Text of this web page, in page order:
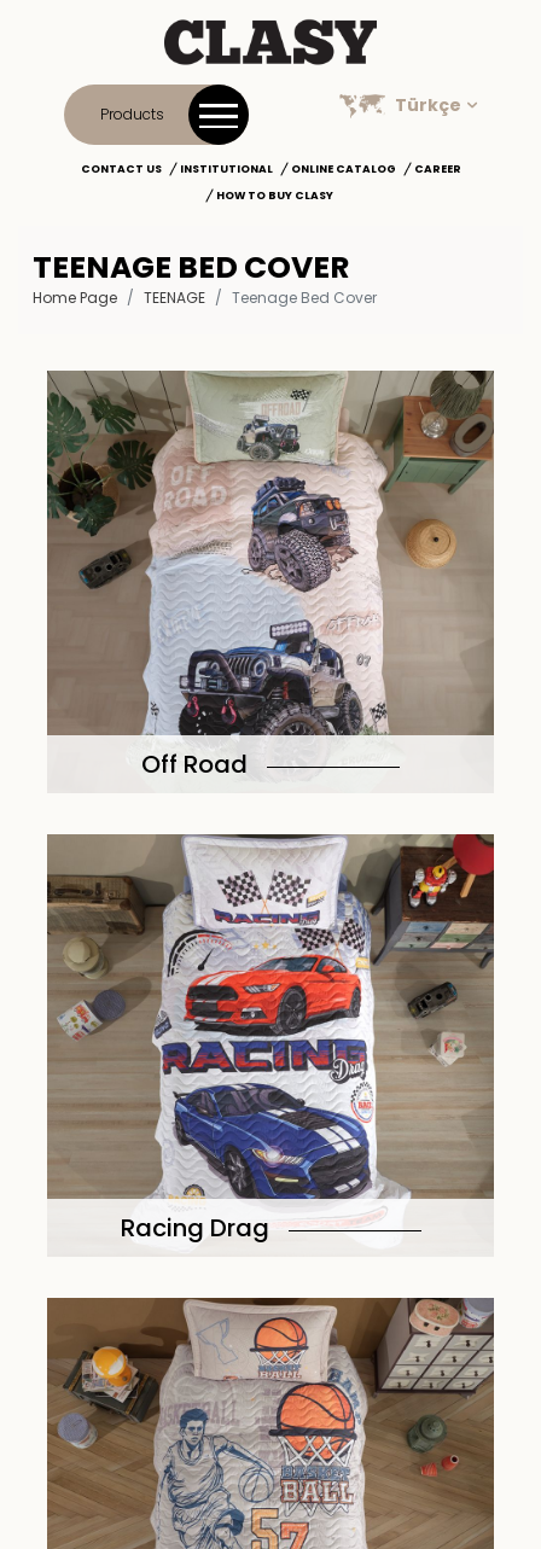
Products Türkçe
CONTACT US INSTITUTIONAL ONLINE CATALOG
CAREER
HOW TO BUY CLASY
TEENAGE BED COVER
Home Page TEENAGE Teenage Bed Cover
Off Road
Racing Drag